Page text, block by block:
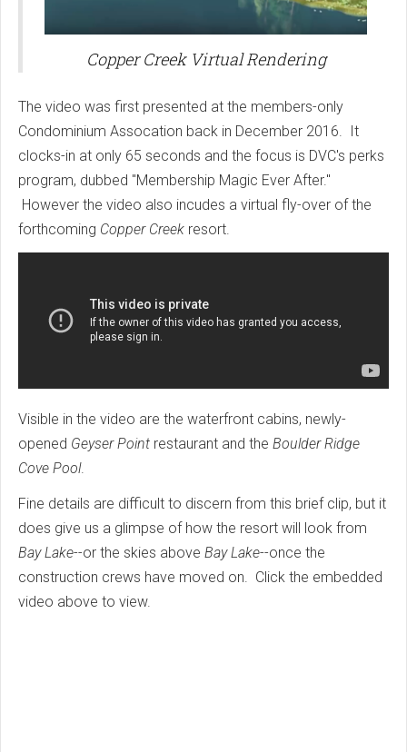
Copper Creek Virtual Rendering
The video was first presented at the members-only
Condominium Assocation back in December 2016. It
clocks-in at only 65 seconds and the focus is DVC's perks
program, dubbed "Membership Magic Ever After."
However the video also incudes a virtual fly-over of the
forthcoming Copper Creek resort.
Visible in the video are the waterfront cabins, newly-
opened Geyser Point restaurant and the Boulder Ridge
Cove Pool.
Fine details are difficult to discern from this brief clip, but it
does give us a glimpse of how the resort will look from
Bay Lake--or the skies above Bay Lake--once the
construction crews have moved on. Click the embedded
video above to view.